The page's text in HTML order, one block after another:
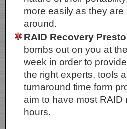
more easily as they
around.
RAID Recovery
bombs out on you at
week in order to
the right experts, tools
turnaround time form
aim to have most
hours.